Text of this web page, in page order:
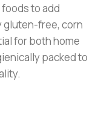
to add
gluten-free, corn
for both home
packed to